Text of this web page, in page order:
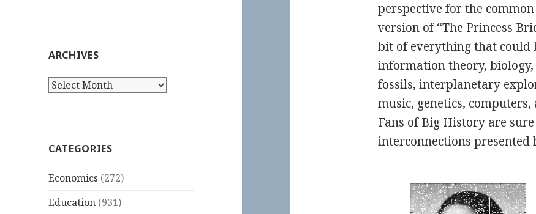
ARCHIVES
Archives
CATEGORIES
Economics (272)
Education (931)
perspective for the
version of “The Princess
bit of everything that could
information theory, biology,
fossils, interplanetary
music, genetics,
Fans of Big History are
interconnections presented